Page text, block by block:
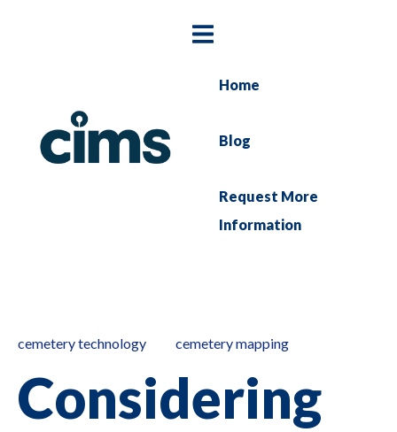
Home
Blog
Request More
Information
cemetery technology cemetery mapping
Considering